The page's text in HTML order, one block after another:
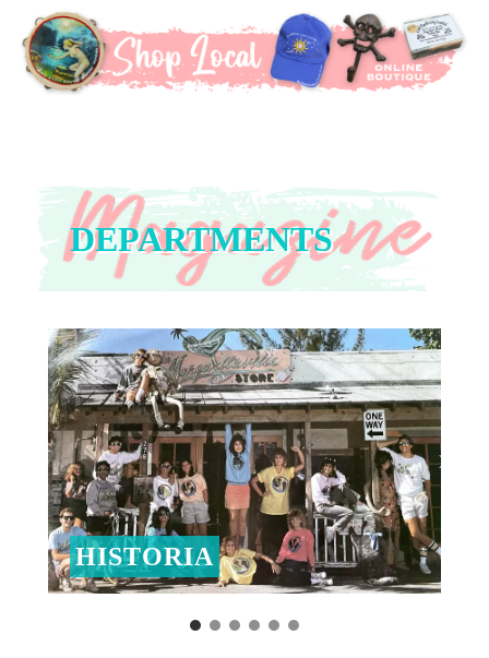
DEPARTMENTS
HISTORIA